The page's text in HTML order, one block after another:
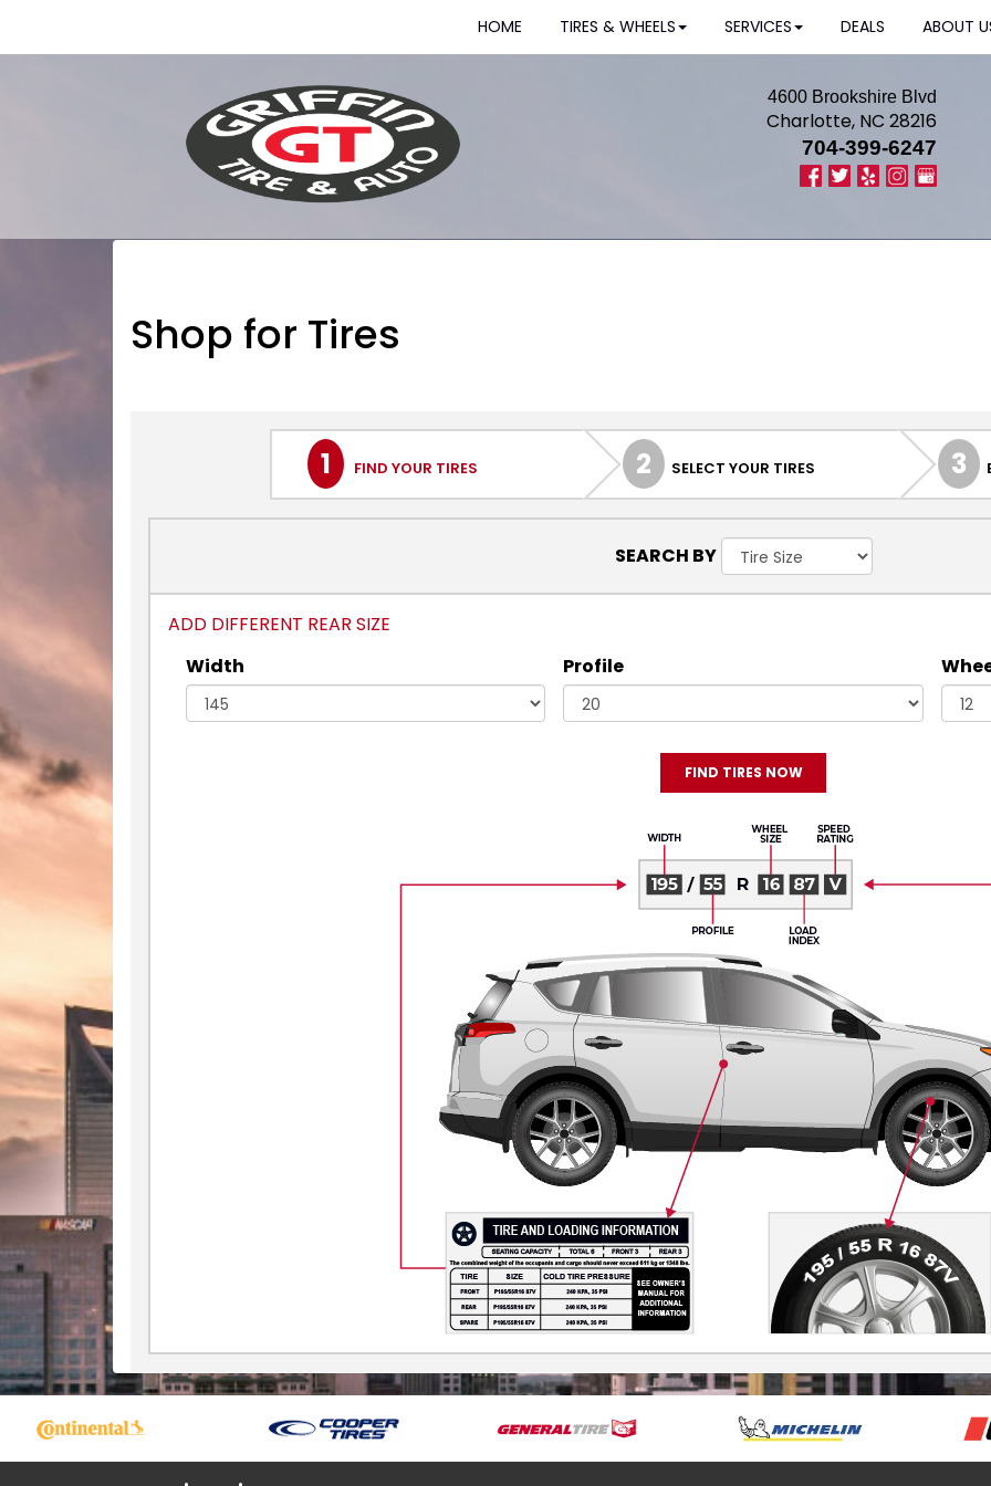
HOME TIRES & WHEELS SERVICES DEALS ABOUT
4600 Brookshire Blvd
Charlotte, NC 28216
704-399-6247
Shop for Tires
1 FIND YOUR TIRES 2 SELECT YOUR TIRES 3
SEARCH BY
ADD DIFFERENT REAR SIZE
Width
Profile
FIND TIRES NOW